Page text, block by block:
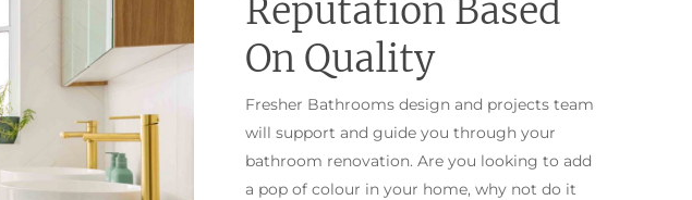
Reputation Based
On Quality
Fresher Bathrooms design and projects team
will support and guide you through your
bathroom renovation. Are you looking to add
a pop of colour in your home, why not do it